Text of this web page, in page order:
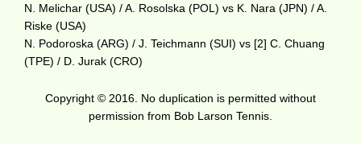
N. Melichar (USA) / A. Rosolska (POL) vs K. Nara (JPN) / A.
Riske (USA)
N. Podoroska (ARG) / J. Teichmann (SUI) vs [2] C. Chuang
(TPE) / D. Jurak (CRO)
Copyright © 2016. No duplication is permitted without
permission from Bob Larson Tennis.